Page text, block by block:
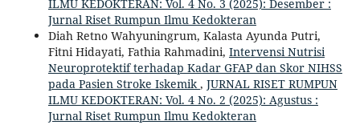
ILMU KEDOKTERAN: Vol. 4 No. 3 (2025): Desember :
Jurnal Riset Rumpun Ilmu Kedokteran
Diah Retno Wahyuningrum, Kalasta Ayunda Putri,
Fitni Hidayati, Fathia Rahmadini, Intervensi Nutrisi
Neuroprotektif terhadap Kadar GFAP dan Skor NIHSS
pada Pasien Stroke Iskemik, JURNAL RISET RUMPUN
ILMU KEDOKTERAN: Vol. 4 No. 2 (2025): Agustus :
Jurnal Riset Rumpun Ilmu Kedokteran